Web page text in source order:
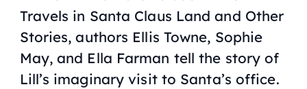
Travels in Santa Claus Land and Other
Stories, authors Ellis Towne, Sophie
May, and Ella Farman tell the story of
Lill’s imaginary visit to Santa’s office.